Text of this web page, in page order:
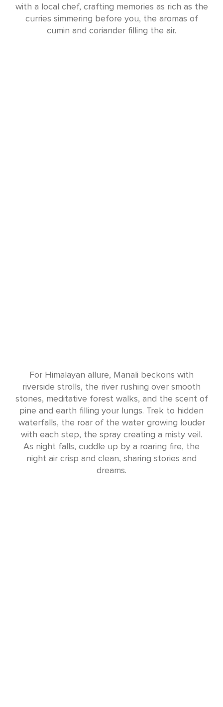
with a local chef, crafting memories as rich as the
curries simmering before you, the aromas of
cumin and coriander filling the air.
For Himalayan allure, Manali beckons with
riverside strolls, the river rushing over smooth
stones, meditative forest walks, and the scent of
pine and earth filling your lungs. Trek to hidden
waterfalls, the roar of the water growing louder
with each step, the spray creating a misty veil.
As night falls, cuddle up by a roaring fire, the
night air crisp and clean, sharing stories and
dreams.